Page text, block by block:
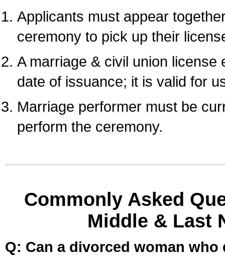
Applicants must appear
ceremony to pick up their
A marriage & civil union
date of issuance; it is valid for
Marriage performer must be
perform the ceremony.
Commonly Asked
Middle & Last
Q: Can a divorced woman